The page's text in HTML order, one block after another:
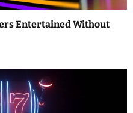
Entertained Without